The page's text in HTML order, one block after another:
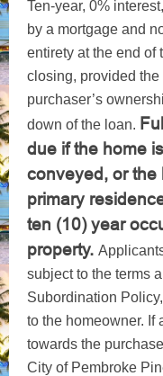
Ten-year, 0%
by a mortgage and
entirety at the end of
closing, provided the
purchaser’s
down of the loan.
due if the home
conveyed, or the
primary
ten (10) year
property.
subject to the terms
Subordination
to the homeowner. If
towards the
City of Pembroke